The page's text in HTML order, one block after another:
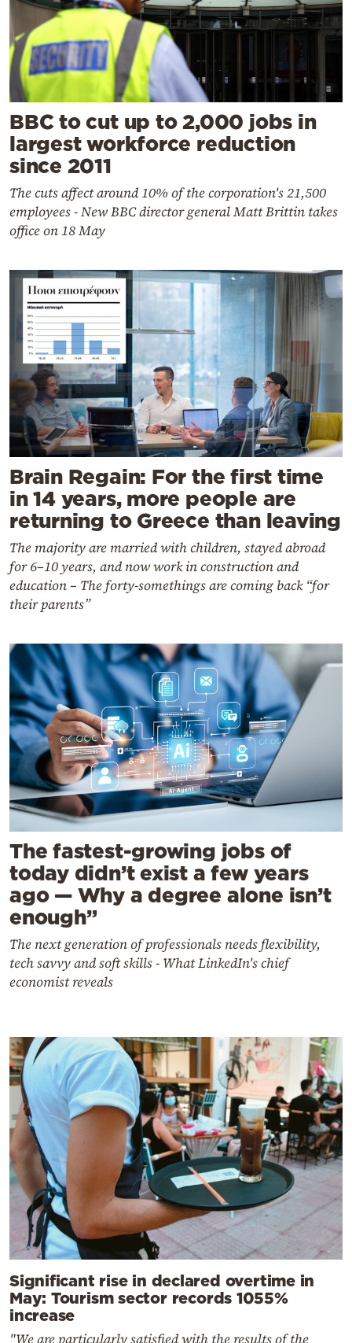
BBC to cut up to 2,000 jobs in
largest workforce reduction
since 2011
The cuts affect around 10% of the corporation's 21,500
employees - New BBC director general Matt Brittin takes
office on 18 May
Brain Regain: For the first time
in 14 years, more people are
returning to Greece than leaving
The majority are married with children, stayed abroad
for 6–10 years, and now work in construction and
education – The forty-somethings are coming back “for
their parents”
The fastest-growing jobs of
today didn’t exist a few years
ago — Why a degree alone isn’t
enough”
The next generation of professionals needs flexibility,
tech savvy and soft skills - What LinkedIn's chief
economist reveals
Significant rise in declared overtime in
May: Tourism sector records 1055%
increase
"We are particularly satisfied with the results of the